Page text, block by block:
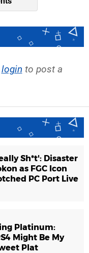
login to post a
Sh*t': Disaster
as FGC Icon
PC Port Live
Platinum:
Might Be My
Plat